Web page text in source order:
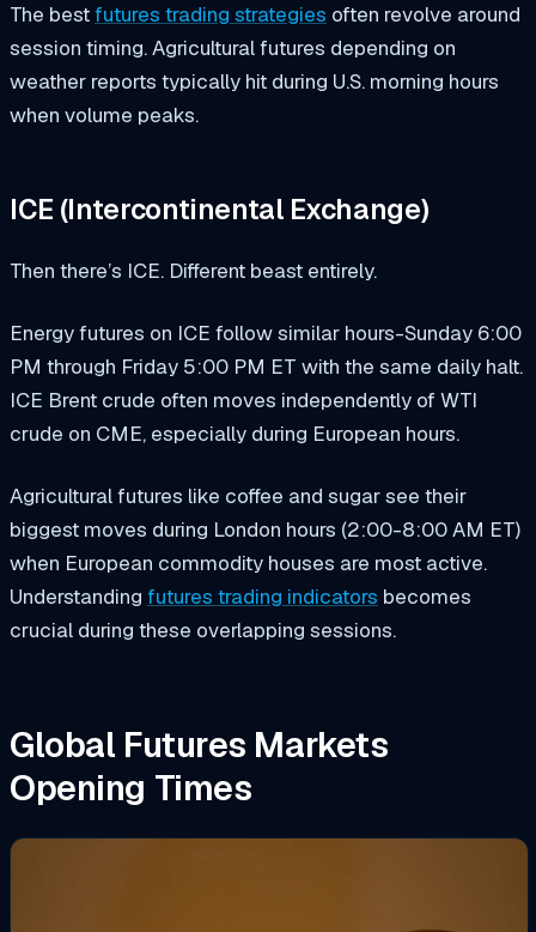
The bestfutures trading strategies often revolve around
session timing. Agricultural futures depending on
weather reports typically hit during U.S. morning hours
when volume peaks.
ICE (Intercontinental Exchange)
Then there’s ICE. Different beast entirely.
Energy futures on ICE follow similar hours-Sunday 6:00
PM through Friday 5:00 PM ET with the same daily halt.
ICE Brent crude often moves independently of WTI
crude on CME, especially during European hours.
Agricultural futures like coffee and sugar see their
biggest moves during London hours (2:00-8:00 AM ET)
when European commodity houses are most active.
Understanding futures trading indicators becomes
crucial during these overlapping sessions.
Global Futures Markets
Opening Times